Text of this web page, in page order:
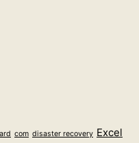
com disaster recovery Excel